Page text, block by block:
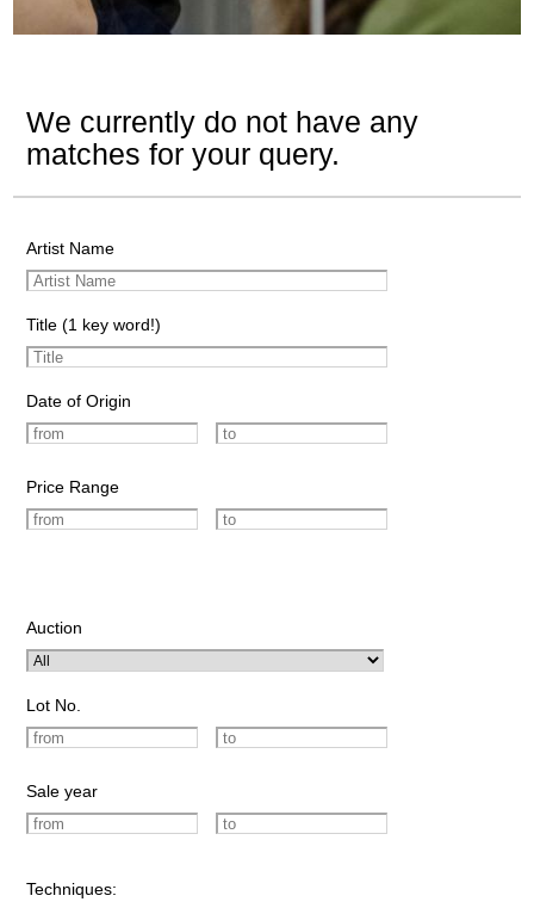
We currently do not have any
matches for your query.
Artist Name
Title (1 key word!)
Date of Origin
Price Range
Auction
Lot No.
Sale year
Techniques: